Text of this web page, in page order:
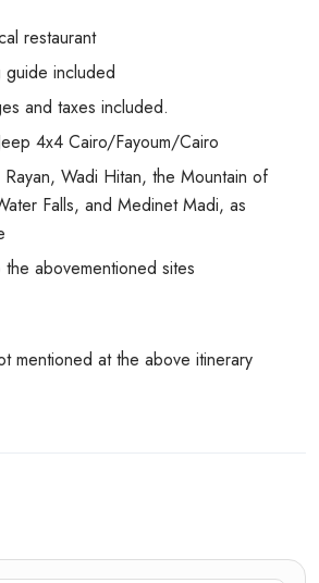
restaurant
guide included
and taxes included.
4x4 Cairo/Fayoum/Cairo
Wadi Hitan, the Mountain of
Falls, and Medinet Madi, as
abovementioned sites
mentioned at the above itinerary